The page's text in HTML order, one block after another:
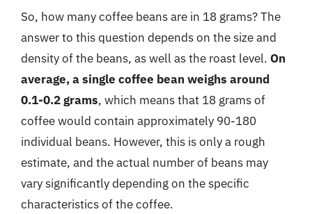
So, how many coffee beans are in 18 grams? The
answer to this question depends on the size and
density of the beans, as well as the roast level. On
average, a single coffee bean weighs around
0.1-0.2 grams, which means that 18 grams of
coffee would contain approximately 90-180
individual beans. However, this is only a rough
estimate, and the actual number of beans may
vary significantly depending on the specific
characteristics of the coffee.